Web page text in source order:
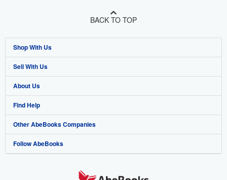
BACK TO TOP
Shop With Us
Advanced Search
Browse Collections
My Account
My Orders
View Basket
Sell With Us
Start Selling
Join Our Affiliate Program
Book Buyback
Refer a seller
About Us
About AbeBooks
Media
Careers
Find Help
Help
Customer Support
Other AbeBooks Companies
AbeBooks.co.uk
Follow AbeBooks